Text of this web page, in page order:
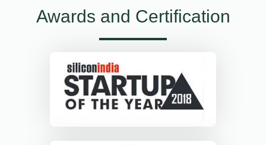
Awards and Certification